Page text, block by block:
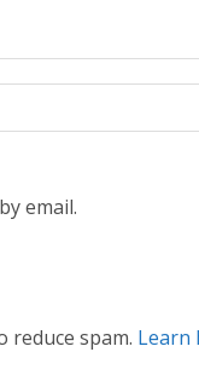
email.
reduce spam. Learn